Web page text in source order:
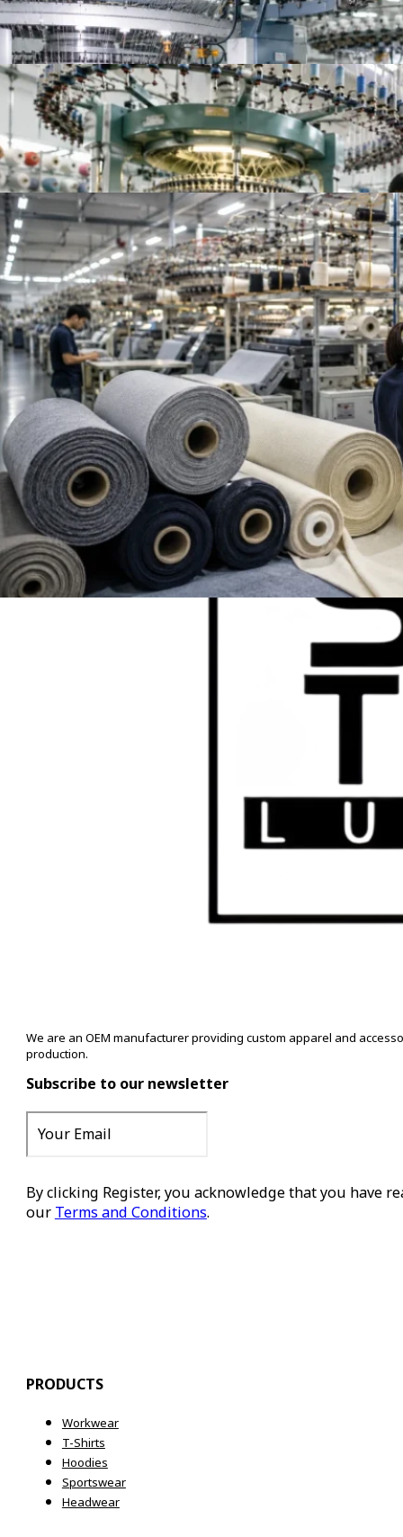
Top 10 Knitted Fabric Manufacturers in China,
Top French Terry Fabric Suppliers Worldwide |
We are an OEM manufacturer providing custom apparel and
production.
Subscribe to our newsletter
By clicking Register, you acknowledge that you have
our Terms and Conditions.
PRODUCTS
Workwear
T-Shirts
Hoodies
Sportswear
Headwear